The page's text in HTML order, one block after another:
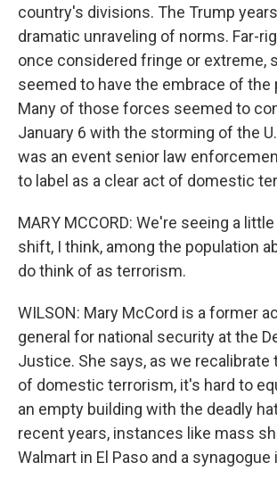
country's divisions. The Trump
dramatic unraveling of norms. Far-
once considered fringe or extreme,
seemed to have the embrace of the
Many of those forces seemed to
January 6 with the storming of the
was an event senior law
to label as a clear act of domestic
MARY MCCORD: We're seeing a
shift, I think, among the population
do think of as terrorism.
WILSON: Mary McCord is a former
general for national security at the
Justice. She says, as we recalibrate
of domestic terrorism, it's hard to
an empty building with the deadly
recent years, instances like mass
Walmart in El Paso and a